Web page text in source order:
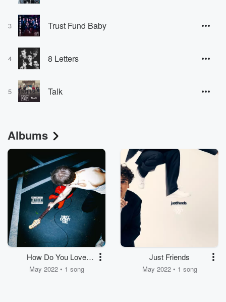
3 Trust Fund Baby
4 8 Letters
5 Talk
Albums
How Do You Love
Somebody
May 2022 • 1 song
Just Friends
May 2022 • 1 song